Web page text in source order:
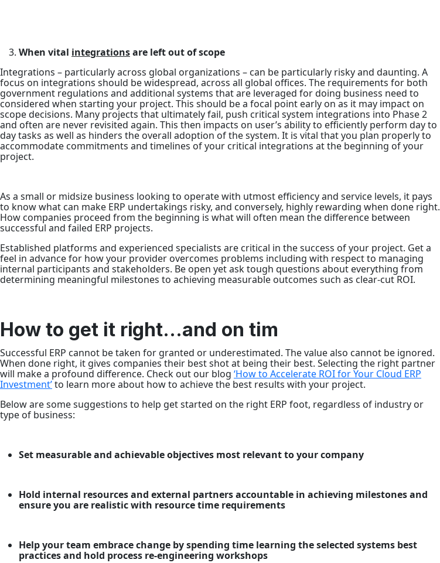
When vital integrationsare left out of scope
Integrations – particularly across global organizations – can be particularly risky and daunting. A
focus on integrations should be widespread, across all global offices. The requirements for both
government regulations and additional systems that are leveraged for doing business need to
considered when starting your project. This should be a focal point early on as it may impact on
scope decisions. Many projects that ultimately fail, push critical system integrations into Phase 2
and often are never revisited again. This then impacts on user’s ability to efficiently perform day to
day tasks as well as hinders the overall adoption of the system. It is vital that you plan properly to
accommodate commitments and timelines of your critical integrations at the beginning of your
project.
As a small or midsize business looking to operate with utmost efficiency and service levels, it pays
to know what can make ERP undertakings risky, and conversely, highly rewarding when done right.
How companies proceed from the beginning is what will often mean the difference between
successful and failed ERP projects.
Established platforms and experienced specialists are critical in the success of your project. Get a
feel in advance for how your provider overcomes problems including with respect to managing
internal participants and stakeholders. Be open yet ask tough questions about everything from
determining meaningful milestones to achieving measurable outcomes such as clear-cut ROI.
How to get it right…and on tim
Successful ERP cannot be taken for granted or underestimated. The value also cannot be ignored.
When done right, it gives companies their best shot at being their best. Selecting the right partner
will make a profound difference. Check out our blog ‘How to Accelerate ROI for Your Cloud ERP
Investment’to learn more about how to achieve the best results with your project.
Below are some suggestions to help get started on the right ERP foot, regardless of industry or
type of business:
Set measurable and achievable objectives most relevant to your company
Hold internal resources and external partners accountable in achieving milestones and
ensure you are realistic with resource time requirements
Help your team embrace change by spending time learning the selected systems best
practices and hold process re-engineering workshops